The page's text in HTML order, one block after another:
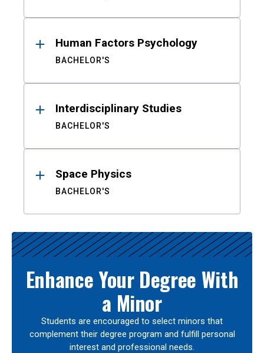
Human Factors Psychology
BACHELOR'S
Interdisciplinary Studies
BACHELOR'S
Space Physics
BACHELOR'S
Enhance Your Degree With
a Minor
Students are encouraged to select minors that
complement their degree program and fulfill personal
interest and professional needs.